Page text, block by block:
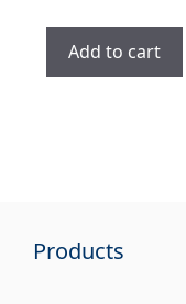
₹3,700.00.
Add to cart
Products